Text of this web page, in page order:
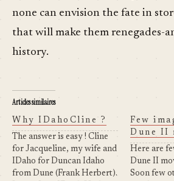
none can envision the fate in
that will make them renegades-
history.
Articles similaires
Why IDahoCline ?
The answer is easy ! Cline
for Jacqueline, my wife and
IDaho for Duncan Idaho
from Dune (Frank Herbert).
Few
Dune II
Here are
Dune II
Soon few